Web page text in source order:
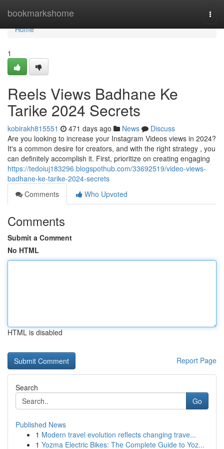
bookmarkshome
Home
Home
1
Reels Views Badhane Ke
Tarike 2024 Secrets
kobirakh815551 471 days ago News
Discuss
Are you looking to increase your Instagram Videos views in 2024?
It's a common desire for creators, and with the right strategy , you
can definitely accomplish it. First, prioritize on creating engaging
https://tedoiuj183296.blogspothub.com/33692519/video-views-
badhane-ke-tarike-2024-secrets
Comments
Who Upvoted
Comments
Submit a Comment
No HTML
HTML is disabled
Report Page
Search
Go
Published News
1 Modern travel evolution reflects changing trave...
1 Yozma Electric Bikes: The Complete Guide to Yoz...